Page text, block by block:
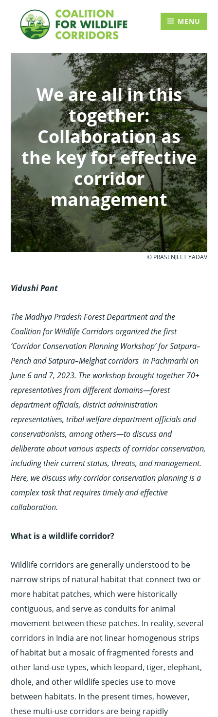
content
for:
MENU
We are all in this
together:
Collaboration as
the key for effective
corridor
management
© PRASENJEET YADAV
VidushiPant
The Madhya Pradesh Forest Department and the
Coalition for Wildlife Corridors organized the first
‘Corridor Conservation Planning Workshop’ for Satpura–
Pench and Satpura–Melghat corridors in Pachmarhi on
June 6 and 7, 2023. The workshop brought together 70+
representatives from different domains—forest
department officials, district administration
representatives, tribal welfare department officials and
conservationists, among others—to discuss and
deliberate about various aspects of corridor conservation,
including their current status, threats, and management.
Here, we discuss why corridor conservation planning is a
complex task that requires timely and effective
collaboration.
What is a wildlife corridor?
Wildlife corridors are generally understood to be
narrow strips of natural habitat that connect two or
more habitat patches, which were historically
contiguous, and serve as conduits for animal
movement between these patches. In reality, several
corridors in India are not linear homogenous strips
of habitat but a mosaic of fragmented forests and
other land-use types, which leopard, tiger, elephant,
dhole, and other wildlife species use to move
between habitats. In the present times, however,
these multi-use corridors are being rapidly